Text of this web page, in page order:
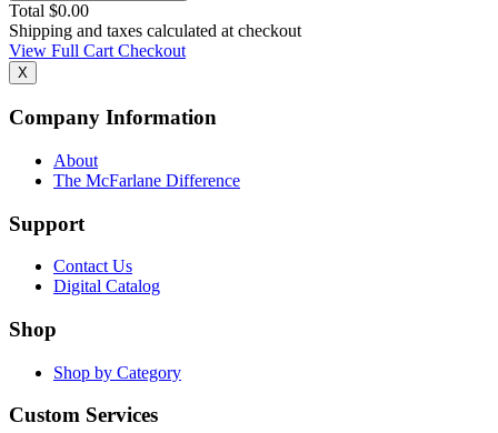
Total $0.00
Shipping and taxes calculated at checkout
View Full CartCheckout
X
Company Information
About
The McFarlane Difference
Support
Contact Us
Digital Catalog
Shop
Shop by Category
Custom Services